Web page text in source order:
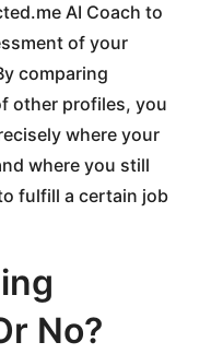
AI Coach to
of your
comparing
other profiles, you
where your
where you still
fulfill a certain job
No?